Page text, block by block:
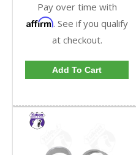
Pay over time with
Affirm. See if you qualify
at checkout.
Add To Cart